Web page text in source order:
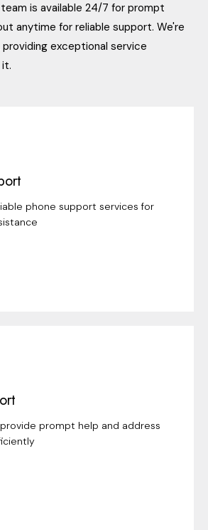
is available 24/7 for prompt
anytime for reliable support. We're
providing exceptional service
phone support services for
prompt help and address